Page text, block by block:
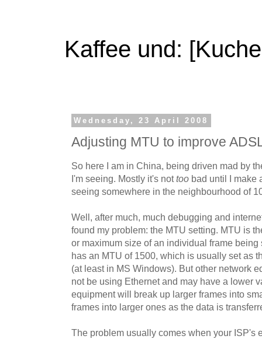
Kaffee und:
Wednesday, 23 April 2008
Adjusting MTU to improve
So here I am in China, being driven mad by
I'm seeing. Mostly it's nottoo bad until I make
seeing somewhere in the neighbourhood of
Well, after much, much debugging and
found my problem: the MTU setting. MTU is
or maximum size of an individual frame
has an MTU of 1500, which is usually set as
(at least in MS Windows). But other network
not be using Ethernet and may have a lower
equipment will break up larger frames into
frames into larger ones as the data is
The problem usually comes when your ISP's